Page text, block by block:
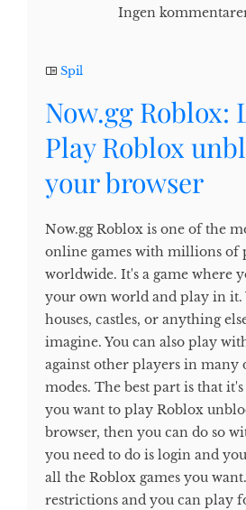
Ingen
Spil
Now.gg Roblox:
Play Roblox
your browser
Now.gg Roblox is one of the
online games with millions of
worldwide. It's a game where
your own world and play in it.
houses, castles, or anything
imagine. You can also play
against other players in many
modes. The best part is that
you want to play Roblox
browser, then you can do so
you need to do is login and
all the Roblox games you
restrictions and you can play